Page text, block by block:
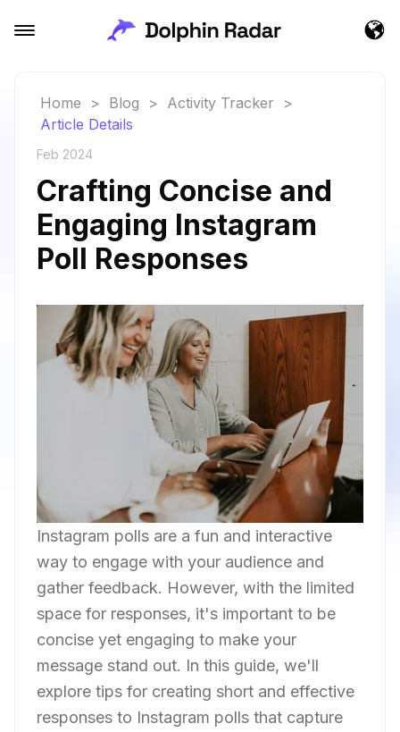
Home > Blog > Activity Tracker
>
Article Details
Feb 2024
Crafting Concise and
Engaging Instagram
Poll Responses
Instagram polls are a fun and interactive
way to engage with your audience and
gather feedback. However, with the limited
space for responses, it's important to be
concise yet engaging to make your
message stand out. In this guide, we'll
explore tips for creating short and effective
responses to Instagram polls that capture